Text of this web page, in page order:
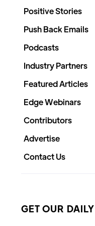
Positive Stories
Push Back Emails
Podcasts
Industry Partners
Featured Articles
Edge Webinars
Contributors
Advertise
Contact Us
GET OUR